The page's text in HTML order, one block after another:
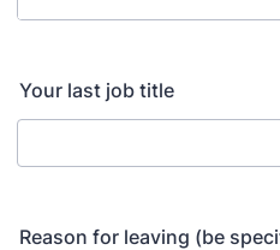
Your last job title
Reason for leaving (be